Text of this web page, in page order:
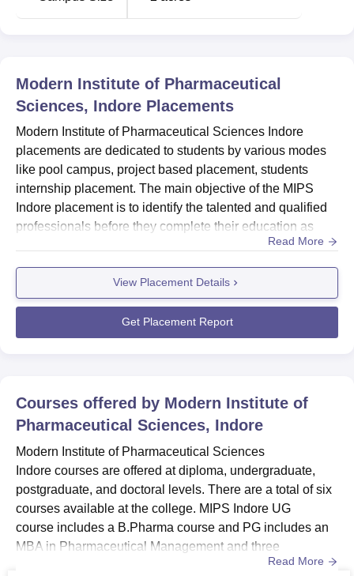
Modern Institute of Pharmaceutical
Sciences, Indore Placements
Modern Institute of Pharmaceutical Sciences Indore
placements are dedicated to students by various modes
like pool campus, project based placement, students
internship placement. The main objective of the MIPS
Indore placement is to identify the talented and qualified
professionals before they complete their education as
well as after passing out from the institute.Modern Institute
of Pharmaceutical Sciences placement cell has managed
to get 25000+ students placed in different sectors. The
placement process of MIPS Indore includes written test,...
Read More
View Placement Details
Get Placement Report
Courses offered by Modern Institute of
Pharmaceutical Sciences, Indore
Modern Institute of Pharmaceutical Sciences
Indore courses are offered at diploma, undergraduate,
postgraduate, and doctoral levels. There are a total of six
courses available at the college. MIPS Indore UG
course includes a B.Pharma course and PG includes an
MBA in Pharmaceutical Management and three
M.Pharma courses.Modern Institute of Pharmaceutical
Read More